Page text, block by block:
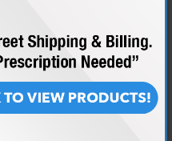
capacities, behind that